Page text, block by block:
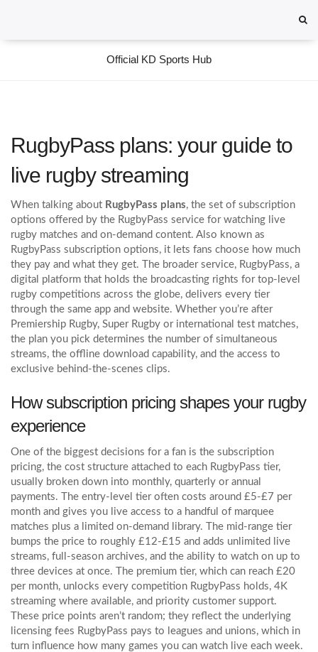
Official KD Sports Hub
RugbyPass plans: your guide to
live rugby streaming
When talking about RugbyPass plans, the set of subscription
options offered by the RugbyPass service for watching live
rugby matches and on‑demand content. Also known as
RugbyPass subscription options, it lets fans choose how much
they pay and what they get. The broader service, RugbyPass, a
digital platform that holds the broadcasting rights for top‑level
rugby competitions across the globe, delivers every tier
through the same app and website. Whether you’re after
Premiership Rugby, Super Rugby or international test matches,
the plan you pick determines the number of simultaneous
streams, the offline download capability, and the access to
exclusive behind‑the‑scenes clips.
How subscription pricing shapes your rugby
experience
One of the biggest decisions for a fan is the subscription
pricing, the cost structure attached to each RugbyPass tier,
usually broken down into monthly, quarterly or annual
payments. The entry‑level tier often costs around £5‑£7 per
month and gives you live access to a handful of marquee
matches plus a limited on‑demand library. The mid‑range tier
bumps the price to roughly £12‑£15 and adds unlimited live
streams, full‑season archives, and the ability to watch on up to
three devices at once. The premium tier, which can reach £20
per month, unlocks every competition RugbyPass holds, 4K
streaming where available, and priority customer support.
These price points aren’t random; they reflect the underlying
licensing fees RugbyPass pays to leagues and unions, which in
turn influence how many games you can watch live each week.